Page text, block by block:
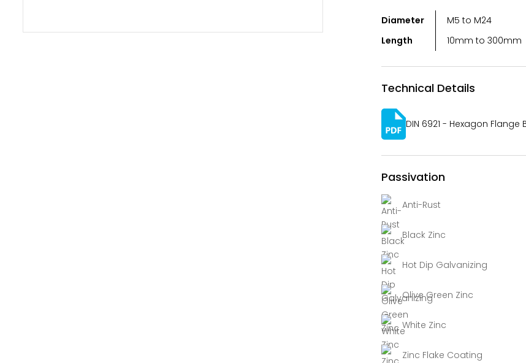
Diameter
M5 to M24
Length
10mm to 300mm
Technical Details
DIN 6921 - Hexagon Flange
Passivation
Anti-Rust
Black Zinc
Hot Dip Galvanizing
Olive Green Zinc
White Zinc
Zinc Flake Coating